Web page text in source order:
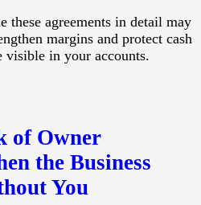
these agreements in detail may
margins and protect cash
visible in your accounts.
of Owner
the Business
You